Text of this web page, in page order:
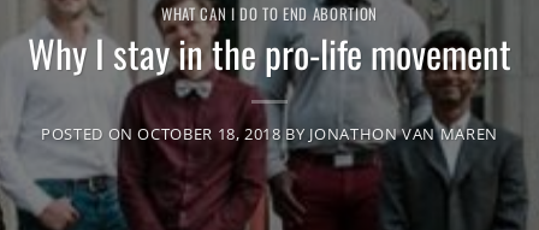
WHAT CAN I DO TO END ABORTION
Why I stay in the pro-life movement
POSTED ONOCTOBER 18, 2018 BYJONATHON VAN MAREN